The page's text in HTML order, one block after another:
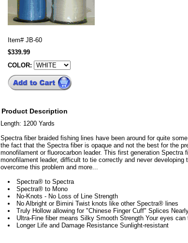
Item# JB-60
$339.99
COLOR:
Product Description
Length: 1200 Yards
Spectra fiber braided fishing lines have been around for quite
the fact that the Spectra fiber is opaque and not the best for the
monofilament or fluorocarbon leader. This first generation
monofilament leader, difficult to tie correctly and never
overcome this problem and more...
Spectra® to Spectra
Spectra® to Mono
No-Knots - No Loss of Line Strength
No Albright or Bimini Twist knots like other Spectra® lines
Truly Hollow allowing for "Chinese Finger Cuff" Splices
Ultra-Fine fiber means Silky Smooth Strength Your eyes
Longer Life and Damage Resistance Sunlight-resistant